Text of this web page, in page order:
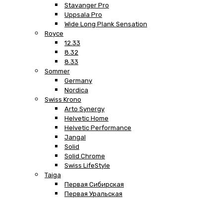
Stavanger Pro
Uppsala Pro
Wide Long Plank Sensation
Royce
12.33
8.32
8.33
Sommer
Germany
Nordica
Swiss Krono
Arto Synergy
Helvetic Home
Helvetic Performance
Jangal
Solid
Solid Chrome
Swiss LifeStyle
Taiga
Первая Сибирская
Первая Уральская